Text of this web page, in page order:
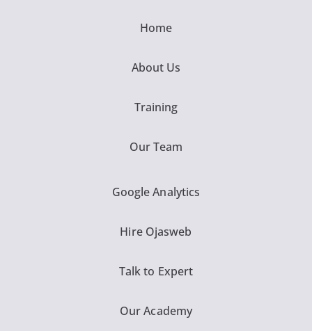
Home
About Us
Training
Our Team
Google Analytics
Hire Ojasweb
Talk to Expert
Our Academy